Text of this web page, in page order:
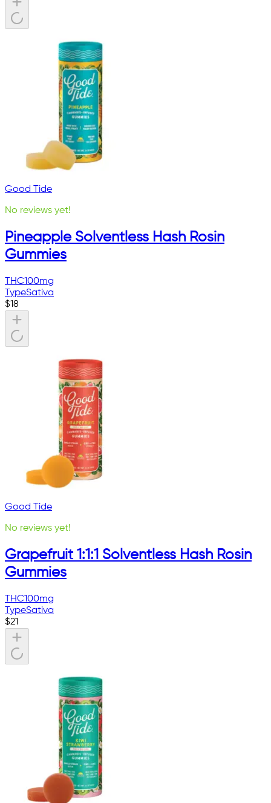
Good Tide
No reviews yet!
Pineapple Solventless Hash Rosin
Gummies
THC100mg
TypeSativa
$18
Good Tide
No reviews yet!
Grapefruit 1:1:1 Solventless Hash Rosin
Gummies
THC100mg
TypeSativa
$21